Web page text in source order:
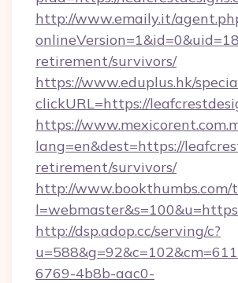
http://www.emaily.it/
retirement/survivors/
https://www.eduplus.hk/
clickURL=https://
https://
lang=en&dest=https://
retirement/survivors/
http://www.bookthumbs.com/
http://dsp.adop.cc/serving/c?
6769-4b8b-aac0-